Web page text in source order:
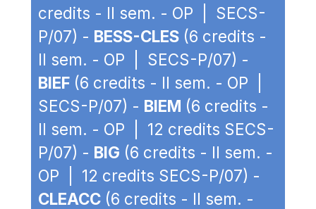
credits - II sem. - OP | SECS-
P/07) - BESS-CLES (6 credits -
II sem. - OP | SECS-P/07) -
BIEF (6 credits - II sem. - OP |
SECS-P/07) - BIEM (6 credits -
II sem. - OP | 12 credits SECS-
P/07) - BIG (6 credits - II sem. -
OP | 12 credits SECS-P/07) -
CLEACC (6 credits - II sem. -